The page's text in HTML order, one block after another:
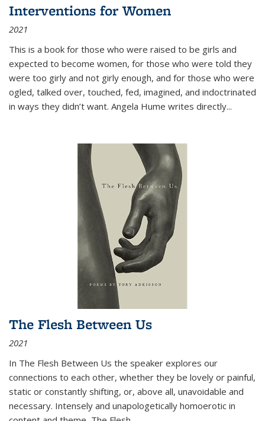
Interventions for Women
2021
This is a book for those who were raised to be girls and
expected to become women, for those who were told they
were too girly and not girly enough, and for those who were
ogled, talked over, touched, fed, imagined, and indoctrinated
in ways they didn’t want. Angela Hume writes directly...
The Flesh Between Us
2021
In The Flesh Between Us the speaker explores our
connections to each other, whether they be lovely or painful,
static or constantly shifting, or, above all, unavoidable and
necessary. Intensely and unapologetically homoerotic in